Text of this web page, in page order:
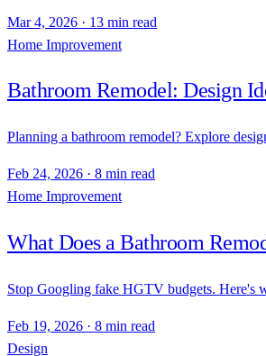
Mar 4, 2026 · 13 min read
Home Improvement
Bathroom Remodel: Design
Planning a bathroom remodel? Explore
Feb 24, 2026 · 8 min read
Home Improvement
What Does a Bathroom
Stop Googling fake HGTV budgets. Here's
Feb 19, 2026 · 8 min read
Design